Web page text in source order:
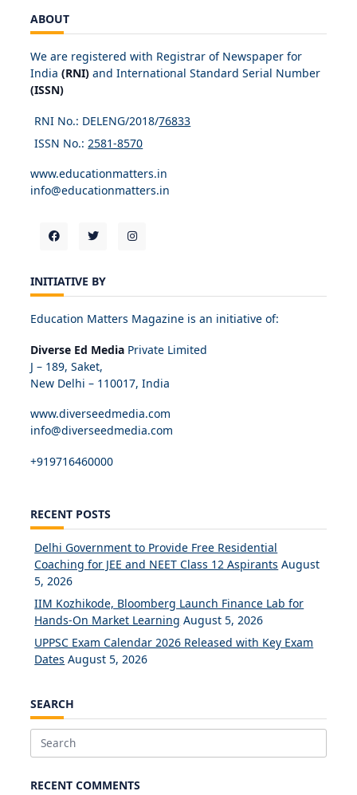
ABOUT
We are registered with Registrar of Newspaper for
India (RNI) and International Standard Serial Number
(ISSN)
RNI No.: DELENG/2018/76833
ISSN No.: 2581-8570
www.educationmatters.in
info@educationmatters.in
INITIATIVE BY
Education Matters Magazine is an initiative of:
Diverse Ed Media Private Limited
J – 189, Saket,
New Delhi – 110017, India
www.diverseedmedia.com
info@diverseedmedia.com
+919716460000
RECENT POSTS
Delhi Government to Provide Free Residential
Coaching for JEE and NEET Class 12 Aspirants August
5, 2026
IIM Kozhikode, Bloomberg Launch Finance Lab for
Hands-On Market Learning August 5, 2026
UPPSC Exam Calendar 2026 Released with Key Exam
Dates August 5, 2026
SEARCH
Search
RECENT COMMENTS